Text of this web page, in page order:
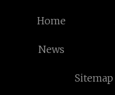
Home
News
Sitemap